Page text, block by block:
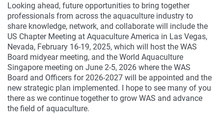
Looking ahead, future opportunities to bring together
professionals from across the aquaculture industry to
share knowledge, network, and collaborate will include the
US Chapter Meeting at Aquaculture America in Las Vegas,
Nevada, February 16-19, 2025, which will host the WAS
Board midyear meeting, and the World Aquaculture
Singapore meeting on June 2-5, 2026 where the WAS
Board and Officers for 2026-2027 will be appointed and the
new strategic plan implemented. I hope to see many of you
there as we continue together to grow WAS and advance
the field of aquaculture.